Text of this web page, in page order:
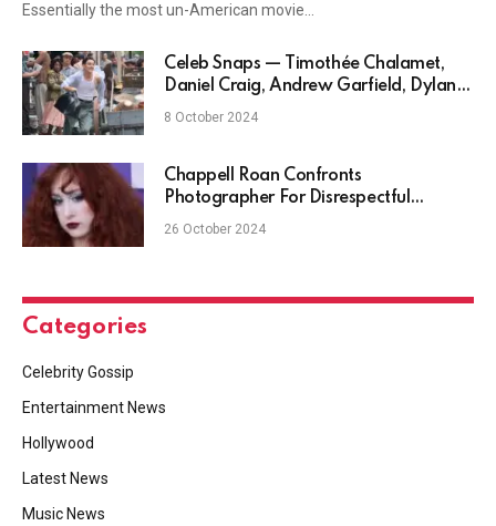
Essentially the most un-American movie…
Celeb Snaps — Timothée Chalamet,
Daniel Craig, Andrew Garfield, Dylan
O’Brien and more
8 October 2024
Chappell Roan Confronts
Photographer For Disrespectful
Behavior
26 October 2024
Categories
Celebrity Gossip
Entertainment News
Hollywood
Latest News
Music News